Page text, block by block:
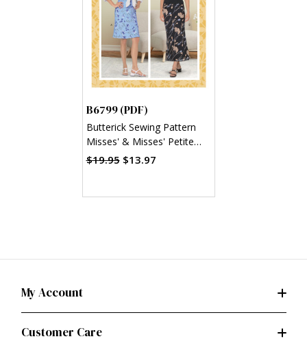
B6799 (PDF)
Butterick Sewing Pattern
Misses' & Misses' Petite
Bias A-Line Skirt (PDF)
$19.95 $13.97
My Account
Customer Care